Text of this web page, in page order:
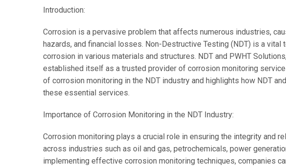
Introduction:
Corrosion is a pervasive problem that affects numerous industries,
hazards, and financial losses. Non-Destructive Testing (NDT) is a
corrosion in various materials and structures. NDT and PWHT
established itself as a trusted provider of corrosion monitoring
of corrosion monitoring in the NDT industry and highlights how NDT
these essential services.
Importance of Corrosion Monitoring in the NDT Industry:
Corrosion monitoring plays a crucial role in ensuring the integrity and
across industries such as oil and gas, petrochemicals, power
implementing effective corrosion monitoring techniques, companies